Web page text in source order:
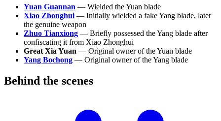
Yuan Guannan — Wielded the Yuan blade
Xiao Zhonghui — Initially wielded a fake Yang blade, later
the genuine weapon
Zhuo Tianxiong — Briefly possessed the Yang blade after
confiscating it from Xiao Zhonghui
Great Xia Yuan — Original owner of the Yuan blade
Yang Bochong — Original owner of the Yang blade
Behind the scenes